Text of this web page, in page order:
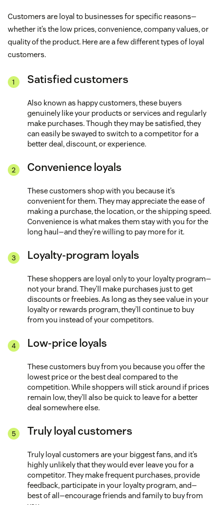
Customers are loyal to businesses for specific reasons—
whether it’s the low prices, convenience, company values, or
quality of the product. Here are a few different types of loyal
customers.
Satisfied customers
Also known as happy customers, these buyers
genuinely like your products or services and regularly
make purchases. Though they may be satisfied, they
can easily be swayed to switch to a competitor for a
better deal, discount, or experience.
Convenience loyals
These customers shop with you because it’s
convenient for them. They may appreciate the ease of
making a purchase, the location, or the shipping speed.
Convenience is what makes them stay with you for the
long haul—and they’re willing to pay more for it.
Loyalty-program loyals
These shoppers are loyal only to your loyalty program—
not your brand. They’ll make purchases just to get
discounts or freebies. As long as they see value in your
loyalty or rewards program, they’ll continue to buy
from you instead of your competitors.
Low-price loyals
These customers buy from you because you offer the
lowest price or the best deal compared to the
competition. While shoppers will stick around if prices
remain low, they’ll also be quick to leave for a better
deal somewhere else.
Truly loyal customers
Truly loyal customers are your biggest fans, and it’s
highly unlikely that they would ever leave you for a
competitor. They make frequent purchases, provide
feedback, participate in your loyalty program, and—
best of all—encourage friends and family to buy from